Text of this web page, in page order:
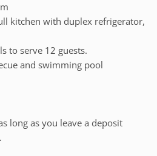
kitchen with duplex refrigerator,
to serve 12 guests.
and swimming pool
long as you leave a deposit